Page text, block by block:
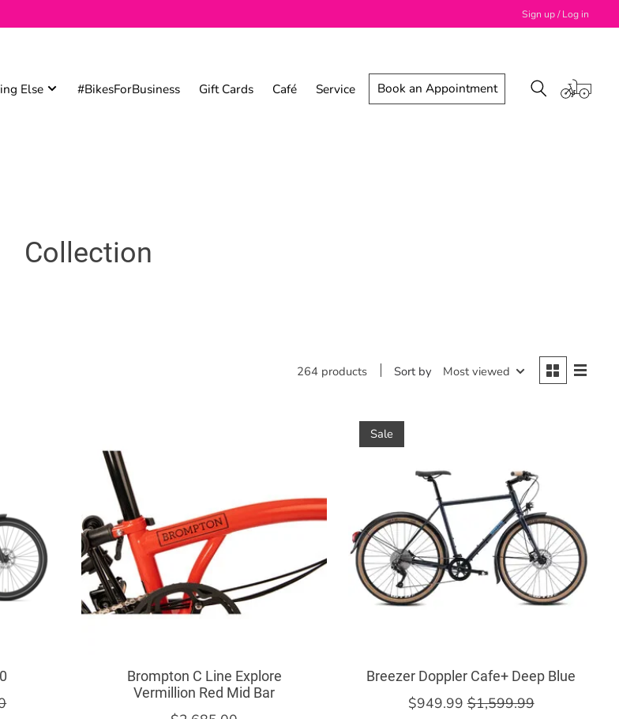
Sign up / Log in
Else #BikesForBusiness Gift Cards Café Service Book an Appointment
Collection
264 products Sort by Most viewed
Brompton C Line Explore
Vermillion Red Mid Bar
Sale
Breezer Doppler Cafe+ Deep Blue
$949.99 $1,599.99